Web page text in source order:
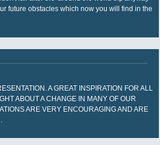
future obstacles which now you will find in the
A GREAT INSPIRATION FOR ALL
ABOUT A CHANGE IN MANY OF OUR
ARE VERY ENCOURAGING AND ARE